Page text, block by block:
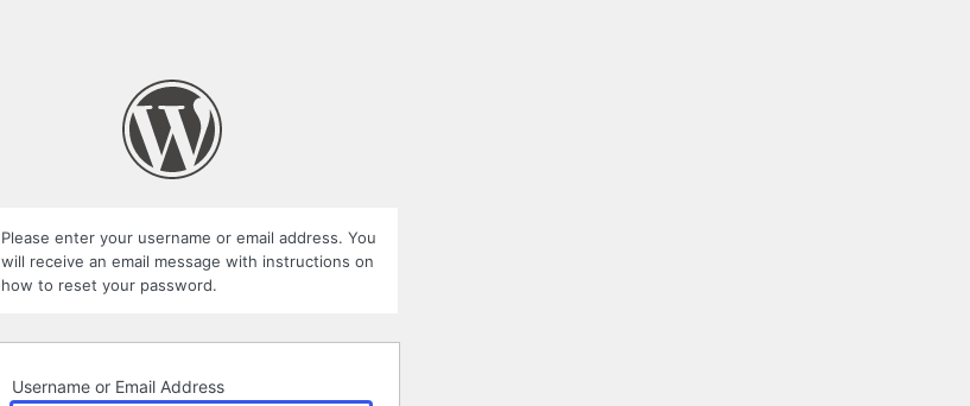
Please enter your username or email address. You
will receive an email message with instructions on
how to reset your password.
Username or Email Address